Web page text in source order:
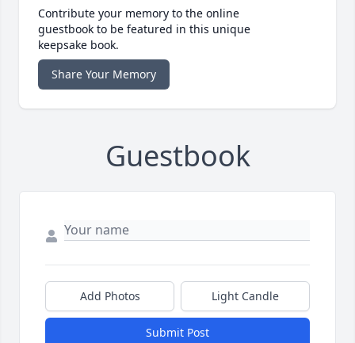
Contribute your memory to the online
guestbook to be featured in this unique
keepsake book.
Share Your Memory
Guestbook
Add Photos Light Candle
Submit Post